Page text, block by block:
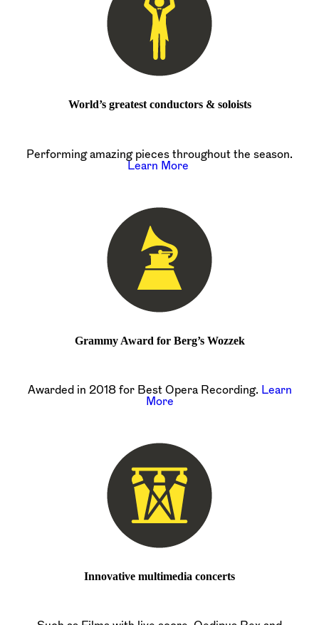
World’s greatest conductors & soloists
Performing amazing pieces throughout the season.
Learn More
Grammy Award for Berg’s Wozzek
Awarded in 2018 for Best Opera Recording.
Learn
More
Innovative multimedia concerts